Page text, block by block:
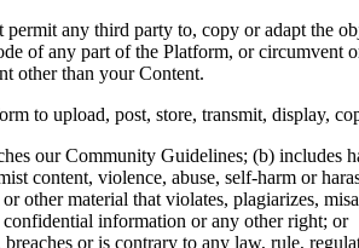
any third party to, copy or adapt the
of any part of the Platform, or circumvent
other than your Content.
to upload, post, store, transmit, display,
our Community Guidelines; (b) includes
content, violence, abuse, self-harm or
other material that violates, plagiarizes,
information or any other right; or
or is contrary to any law, rule,